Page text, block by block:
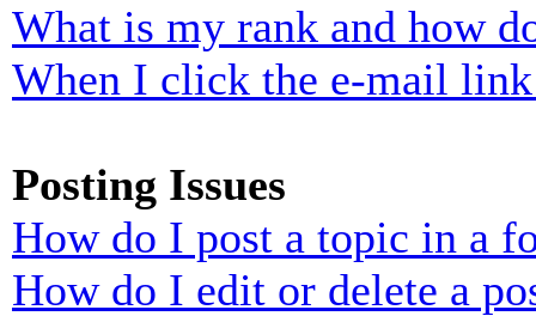
What is my rank and how
When I click the e-mail
Posting Issues
How do I post a topic in a
How do I edit or delete a